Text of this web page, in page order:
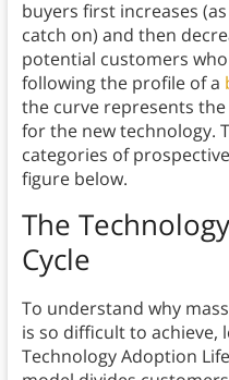
buyers first increases
catch on) and then
potential customers
following the profile of a
the curve represents
for the new technology.
categories of
figure below.
The
Cycle
To understand why
is so difficult to achieve,
Technology Adoption Life